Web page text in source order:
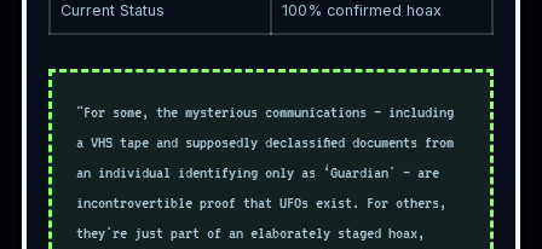
Current Status 100% confirmed hoax
"For some, the mysterious communications — including
a VHS tape and supposedly declassified documents from
an individual identifying only as ‘Guardian' — are
incontrovertible proof that UFOs exist. For others,
they're just part of an elaborately staged hoax,